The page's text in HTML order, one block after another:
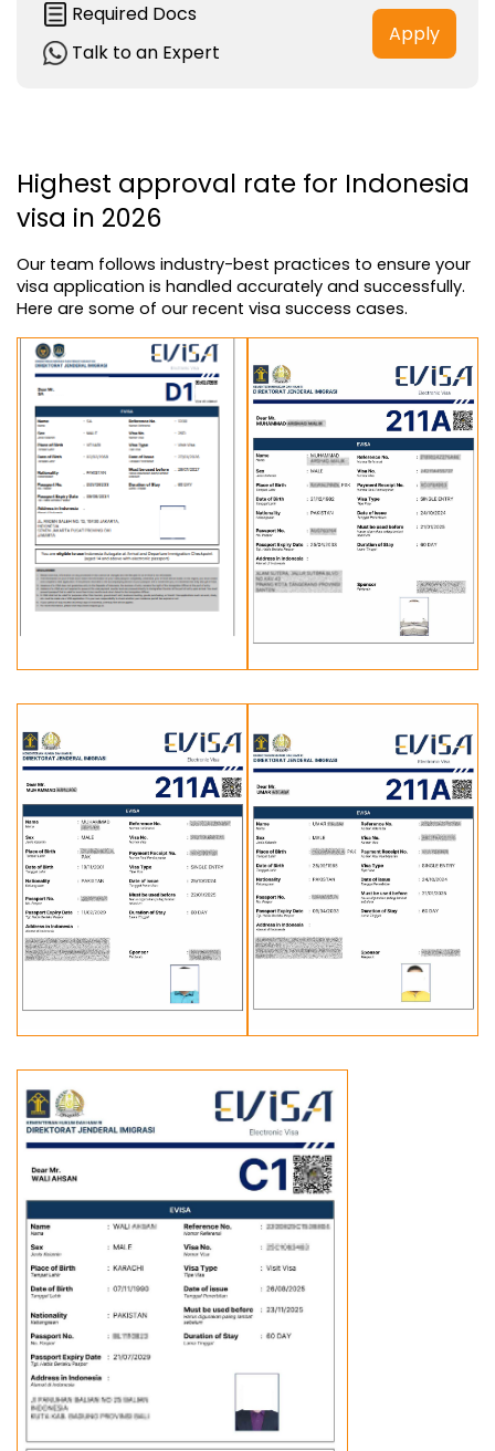
Required Docs
Talk to an Expert
Apply
Highest approval rate for Indonesia
visa in 2026
Our team follows industry-best practices to ensure your
visa application is handled accurately and successfully.
Here are some of our recent visa success cases.